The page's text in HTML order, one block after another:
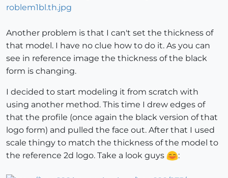
Another problem is that I can't set the thickness of
that model. I have no clue how to do it. As you can
see in reference image the thickness of the black
form is changing.
I decided to start modeling it from scratch with
using another method. This time I drew edges of
that the profile (once again the black version of that
logo form) and pulled the face out. After that I used
scale thingy to match the thickness of the model to
the reference 2d logo. Take a look guys
: